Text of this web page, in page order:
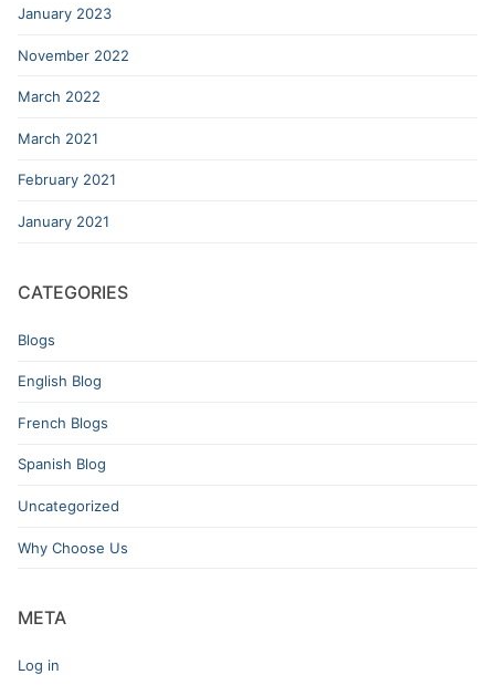
January 2023
November 2022
March 2022
March 2021
February 2021
January 2021
CATEGORIES
Blogs
English Blog
French Blogs
Spanish Blog
Uncategorized
Why Choose Us
META
Log in